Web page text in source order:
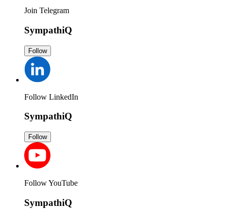
Join Telegram
SympathiQ
Follow
Follow LinkedIn
SympathiQ
Follow
Follow YouTube
SympathiQ